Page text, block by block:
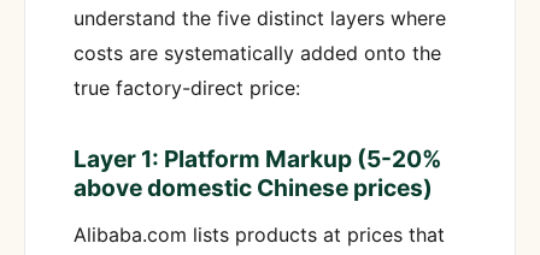
understand the five distinct layers where
costs are systematically added onto the
true factory-direct price:
Layer 1: Platform Markup (5-20%
above domestic Chinese prices)
Alibaba.com lists products at prices that